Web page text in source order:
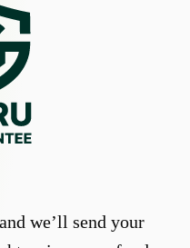
we’ll send your